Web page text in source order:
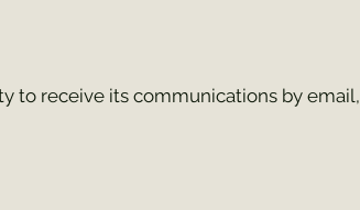
to receive its communications by email,